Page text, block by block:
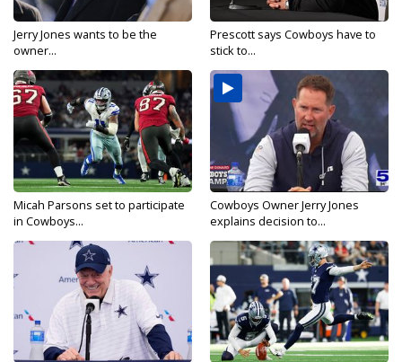
Jerry Jones wants to be the
owner...
Prescott says Cowboys have to
stick to...
Micah Parsons set to participate
in Cowboys...
Cowboys Owner Jerry Jones
explains decision to...